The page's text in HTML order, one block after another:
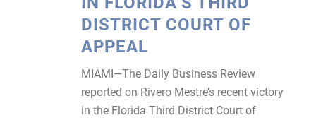
DISTRICT COURT OF
APPEAL
MIAMI—The Daily Business Review
reported on Rivero Mestre’s recent victory
in the Florida Third District Court of